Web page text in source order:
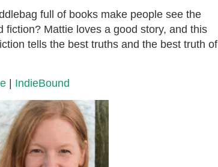
full of books make people see the
fiction? Mattie loves a good story, and this
tells the best truths and the best truth of
IndieBound